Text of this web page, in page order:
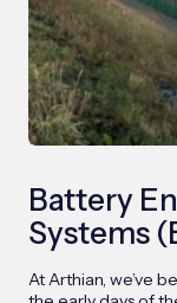
Battery
Systems
At Arthian, we’ve